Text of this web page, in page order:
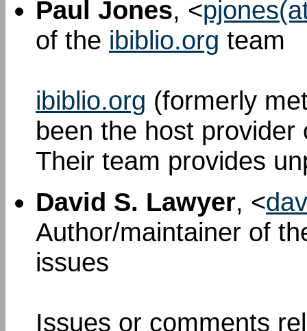
Paul Jones, <
of the ibiblio.org team
ibiblio.org (formerly
been the host
Their team provides
David S. Lawyer, <
Author/maintainer of
issues
Issues or comments